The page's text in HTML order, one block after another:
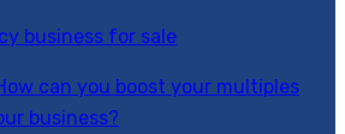
business for sale
How can you boost your multiples
business?